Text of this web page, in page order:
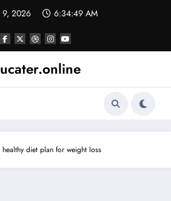
9, 2026 6:34:49 AM
healthy diet plan for weight loss